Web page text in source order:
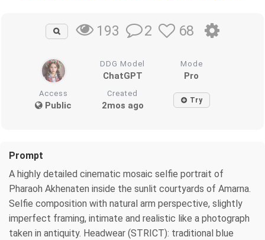
193 2 68
DDG Model
ChatGPT
Mode
Pro
Access
Public
Created
2mos ago Try
Prompt
A highly detailed cinematic mosaic selfie portrait of
Pharaoh Akhenaten inside the sunlit courtyards of Amarna.
Selfie composition with natural arm perspective, slightly
imperfect framing, intimate and realistic like a photograph
taken in antiquity. Headwear (STRICT): traditional blue